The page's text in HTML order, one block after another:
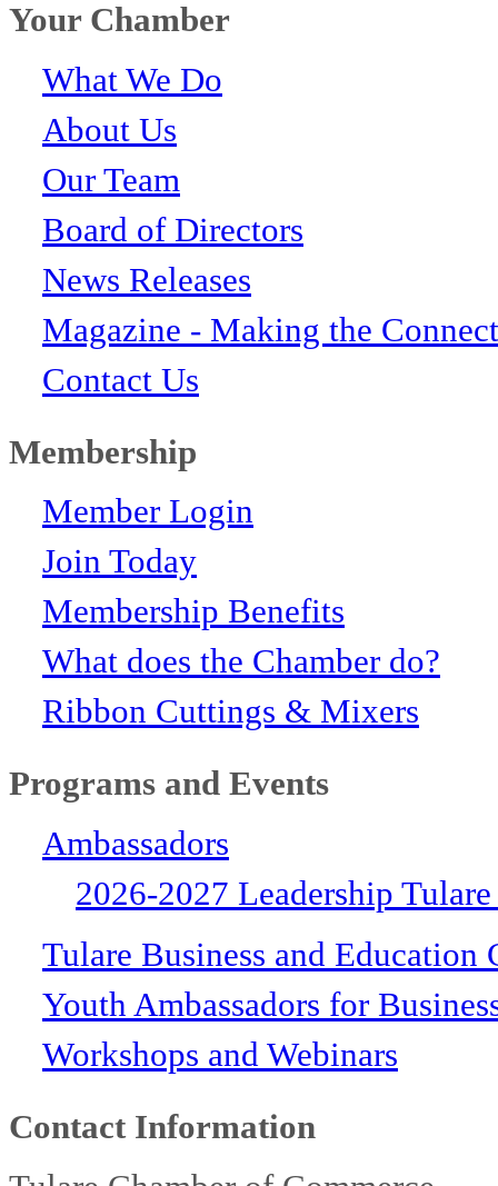
Your Chamber
What We Do
About Us
Our Team
Board of Directors
News Releases
Magazine - Making the
Contact Us
Membership
Member Login
Join Today
Membership Benefits
What does the Chamber do?
Ribbon Cuttings & Mixers
Programs and Events
Ambassadors
2026-2027 Leadership
Tulare Business and Education
Youth Ambassadors for
Workshops and Webinars
Contact Information